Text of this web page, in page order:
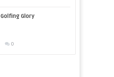
Golfing Glory
0